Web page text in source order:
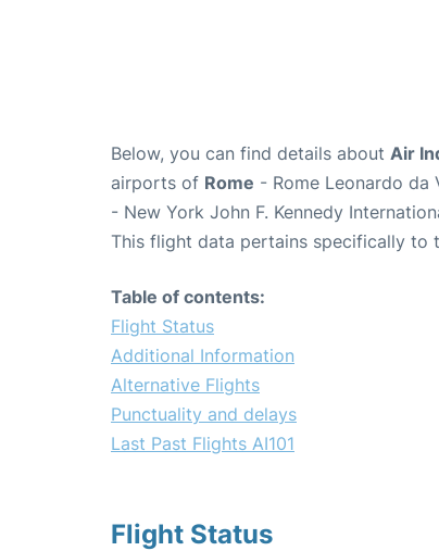
Below, you can find details about Air
airports of Rome - Rome Leonardo
- New York John F. Kennedy
This flight data pertains specifically to
Table of contents:
Flight Status
Additional Information
Alternative Flights
Punctuality and delays
Last Past Flights AI101
Flight Status